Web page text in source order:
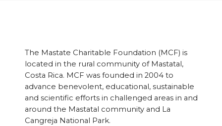
The Mastate Charitable Foundation (MCF) is
located in the rural community of Mastatal,
Costa Rica. MCF was founded in 2004 to
advance benevolent, educational, sustainable
and scientific efforts in challenged areas in and
around the Mastatal community and La
Cangreja National Park.